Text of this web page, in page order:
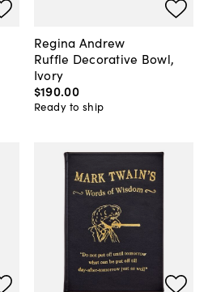
Regina Andrew
Ruffle Decorative Bowl,
Ivory
$190.00
Ready to ship